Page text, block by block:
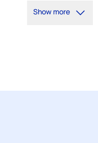
Show more